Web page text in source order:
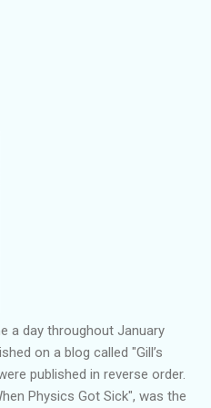
a day throughout January
on a blog called "Gill’s
published in reverse order.
Physics Got Sick", was the